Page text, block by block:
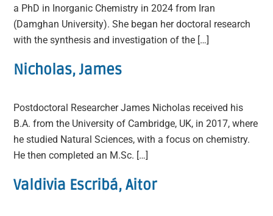
a PhD in Inorganic Chemistry in 2024 from Iran
(Damghan University). She began her doctoral research
with the synthesis and investigation of the […]
Nicholas, James
Postdoctoral Researcher James Nicholas received his
B.A. from the University of Cambridge, UK, in 2017, where
he studied Natural Sciences, with a focus on chemistry.
He then completed an M.Sc. […]
Valdivia Escribá, Aitor